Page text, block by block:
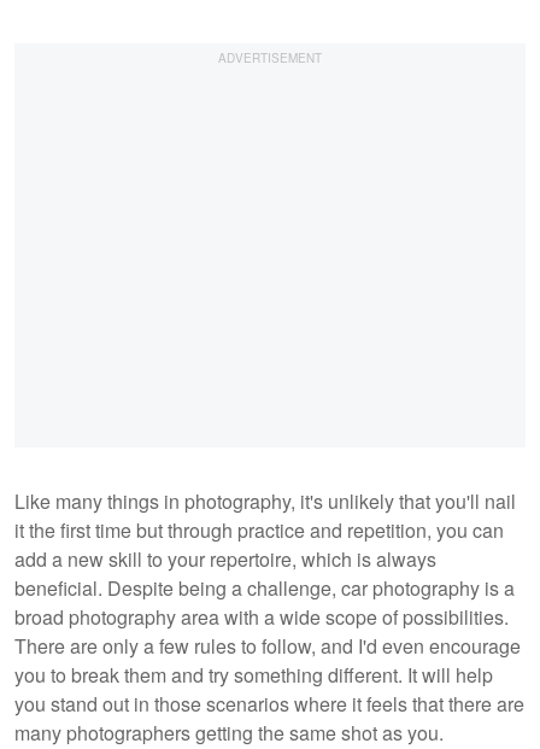
Like many things in photography, it's unlikely that you'll nail
it the first time but through practice and repetition, you can
add a new skill to your repertoire, which is always
beneficial. Despite being a challenge, car photography is a
broad photography area with a wide scope of possibilities.
There are only a few rules to follow, and I'd even encourage
you to break them and try something different. It will help
you stand out in those scenarios where it feels that there are
many photographers getting the same shot as you.